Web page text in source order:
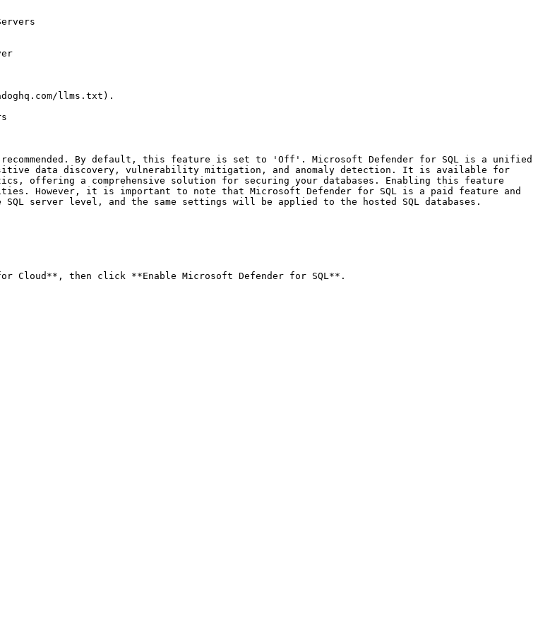
llms.txt).
By default, this feature is set to 'Off'. Microsoft Defender for SQL is a unified
data discovery, vulnerability mitigation, and anomaly detection. It is available for
offering a comprehensive solution for securing your databases. Enabling this feature
However, it is important to note that Microsoft Defender for SQL is a paid feature and
server level, and the same settings will be applied to the hosted SQL databases.